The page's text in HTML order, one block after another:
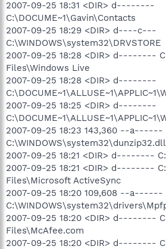
2007-09-25 18:31 <DIR> d--------
C:\DOCUME~1\Gavin\Contacts
2007-09-25 18:29 <DIR> d----c---
C:\WINDOWS\system32\DRVSTORE
2007-09-25 18:28 <DIR> d--------
Files\Windows Live
2007-09-25 18:28 <DIR> d--------
2007-09-25 18:25 <DIR> d--------
2007-09-25 18:23 143,360 --a------
C:\WINDOWS\system32\dunzip32.dll
2007-09-25 18:21 <DIR> d--------
2007-09-25 18:21 <DIR> d--------
Files\Microsoft ActiveSync
2007-09-25 18:20 109,608 --a------
2007-09-25 18:20 <DIR> d--------
Files\McAfee.com
2007-09-25 18:20 <DIR> d--------